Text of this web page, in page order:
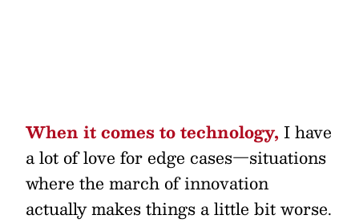
When it comes to technology, I have
a lot of love for edge cases—situations
where the march of innovation
actually makes things a little bit worse.